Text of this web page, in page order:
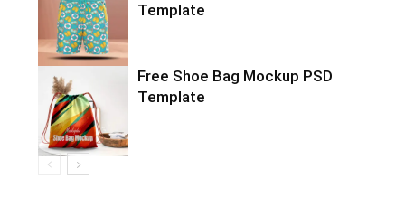
Template
Free Shoe Bag Mockup PSD
Template